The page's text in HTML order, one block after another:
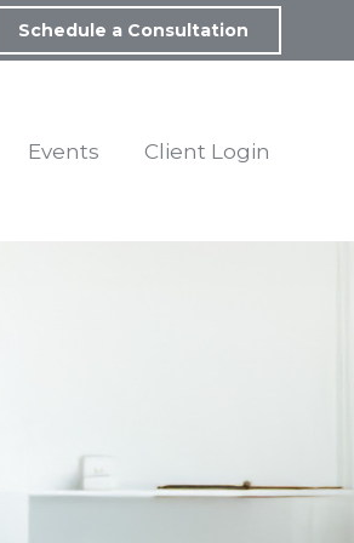
Schedule a Consultation
Events Client Login